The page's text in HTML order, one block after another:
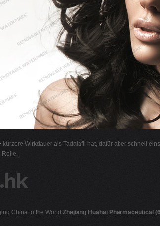
kürzere Wirkdauer als Tadalafil hat, dafür aber schnell
Rolle.
China to the World Zhejiang Huahai Pharmaceutical